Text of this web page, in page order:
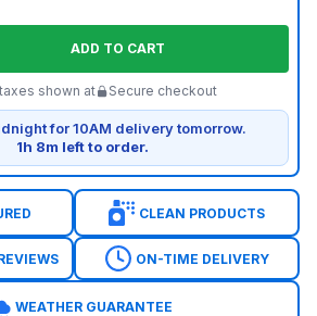
ADD TO CART
shown at Secure checkout
for 10AM delivery tomorrow.
1h 8m left to order.
CLEAN PRODUCTS
ON-TIME DELIVERY
WEATHER GUARANTEE